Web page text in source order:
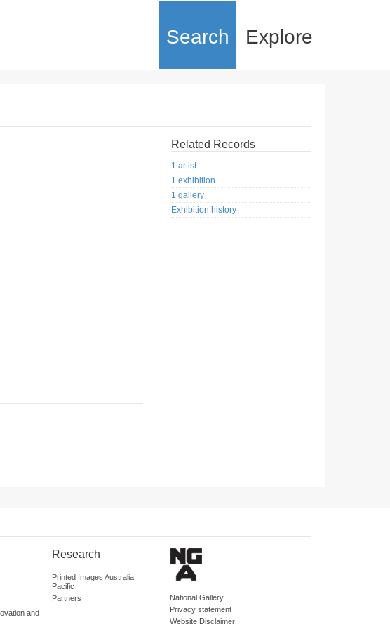
Search Explore
Related Records
1 artist
1 exhibition
1 gallery
Exhibition history
and
Research
Printed Images Australia
Pacific
Partners
National Gallery
Privacy statement
Website Disclaimer